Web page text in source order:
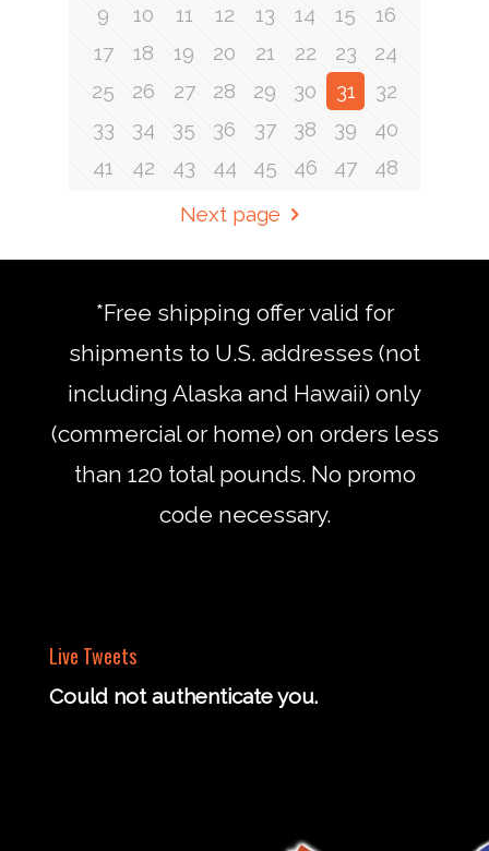
9
10 11 12 13 14 15
16
17
18 19 20 21 22 23
24
25
26 27 28 29 30 31
32
33
34 35 36 37 38 39
40
41
42 43 44 45 46 47
48
Next page
*Free shipping offer valid for
shipments to U.S. addresses (not
including Alaska and Hawaii) only
(commercial or home) on orders less
than 120 total pounds. No promo
code necessary.
Live Tweets
Could not authenticate you.